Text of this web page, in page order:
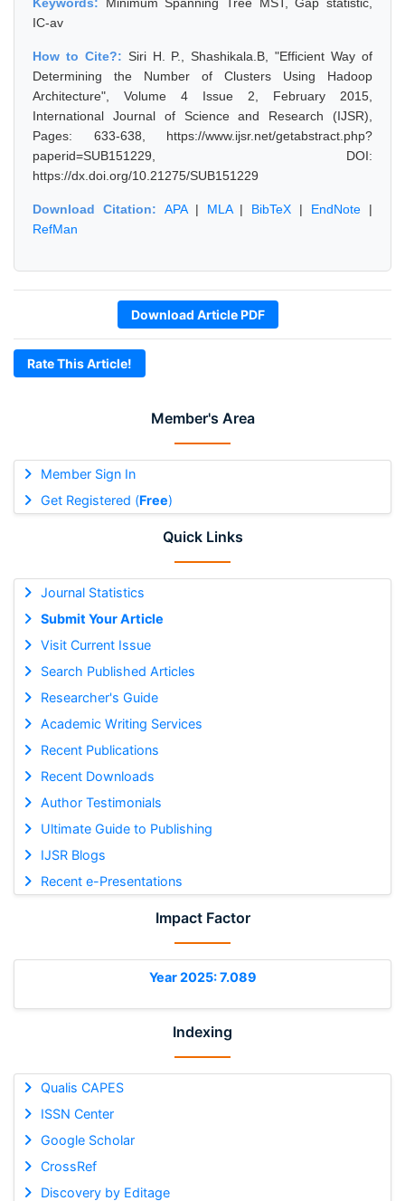
Member's Area
Member Sign In
Get Registered (Free)
Quick Links
Journal Statistics
Submit Your Article
Visit Current Issue
Search Published Articles
Researcher's Guide
Academic Writing Services
Recent Publications
Recent Downloads
Author Testimonials
Ultimate Guide to Publishing
IJSR Blogs
Recent e-Presentations
Impact Factor
Year 2025: 7.089
Indexing
Qualis CAPES
ISSN Center
Google Scholar
CrossRef
Discovery by Editage
IC-av
How to Cite?: Siri H. P., Shashikala.B, "Efficient Way of
Determining the Number of Clusters Using Hadoop
Architecture", Volume 4 Issue 2, February 2015,
International Journal of Science and Research (IJSR),
Pages: 633-638, https://www.ijsr.net/getabstract.php?
paperid=SUB151229, DOI:
https://dx.doi.org/10.21275/SUB151229
Download Citation: APA| MLA| BibTeX | EndNote |
RefMan
Download Article PDF
Rate This Article!